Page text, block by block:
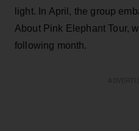
light. In April, the group
About Pink Elephant Tour,
following month.